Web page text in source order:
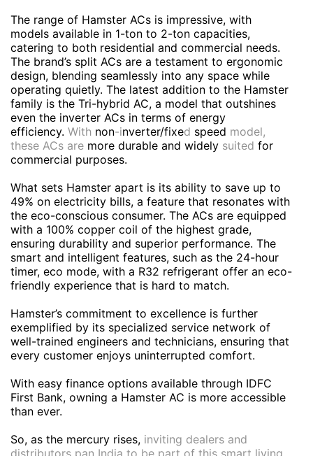
The range of Hamster ACs is impressive, with
models available in 1-ton to 2-ton capacities,
catering to both residential and commercial needs.
The brand’s split ACs are a testament to ergonomic
design, blending seamlessly into any space while
operating quietly. The latest addition to the Hamster
family is the Tri-hybrid AC, a model that outshines
even the inverter ACs in terms of energy
efficiency. With non-inverter/fixed speed model,
these ACs are more durable and widely suited for
commercial purposes.
What sets Hamster apart is its ability to save up to
49% on electricity bills, a feature that resonates with
the eco-conscious consumer. The ACs are equipped
with a 100% copper coil of the highest grade,
ensuring durability and superior performance. The
smart and intelligent features, such as the 24-hour
timer, eco mode, with a R32 refrigerant offer an eco-
friendly experience that is hard to match.
Hamster’s commitment to excellence is further
exemplified by its specialized service network of
well-trained engineers and technicians, ensuring that
every customer enjoys uninterrupted comfort.
With easy finance options available through IDFC
First Bank, owning a Hamster AC is more accessible
than ever.
So, as the mercury rises, inviting dealers and